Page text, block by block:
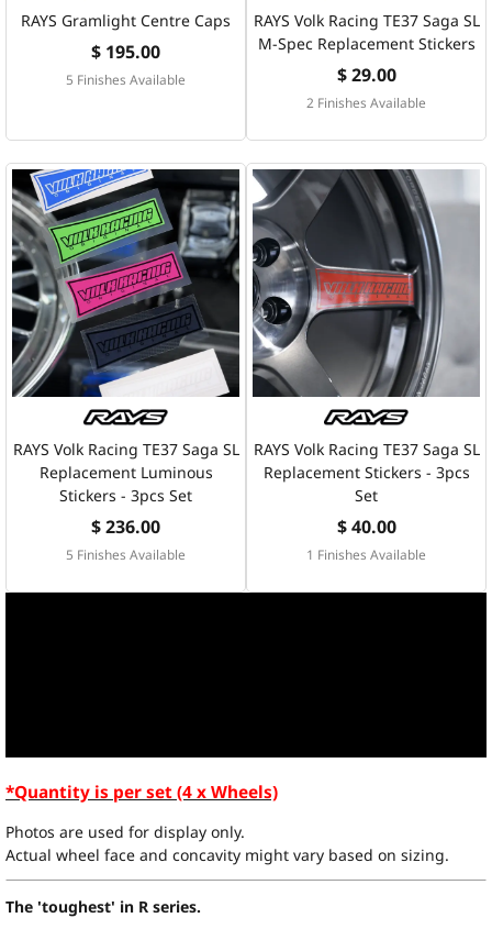
RAYS Gramlight Centre Caps
$ 195.00
5 Finishes Available
RAYS Volk Racing TE37 Saga SL
M-Spec Replacement Stickers
$ 29.00
2 Finishes Available
RAYS Volk Racing TE37 Saga SL
Replacement Luminous
Stickers - 3pcs Set
$ 236.00
5 Finishes Available
RAYS Volk Racing TE37 Saga SL
Replacement Stickers - 3pcs
Set
$ 40.00
1 Finishes Available
*Quantity is per set (4 x Wheels)
Photos are used for display only.
Actual wheel face and concavity might vary based on sizing.
The 'toughest' in R series.